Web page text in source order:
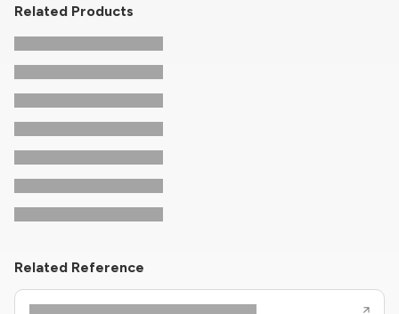
Related Products
Related Reference